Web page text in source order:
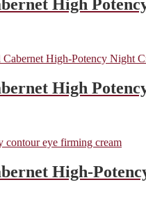
High
High
High-